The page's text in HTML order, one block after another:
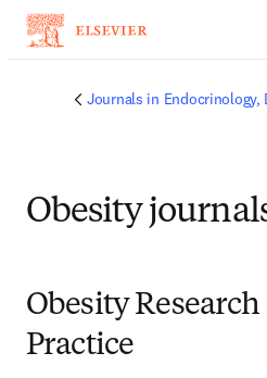
Journals in Endocrinology,
Obesity
Obesity
Practice